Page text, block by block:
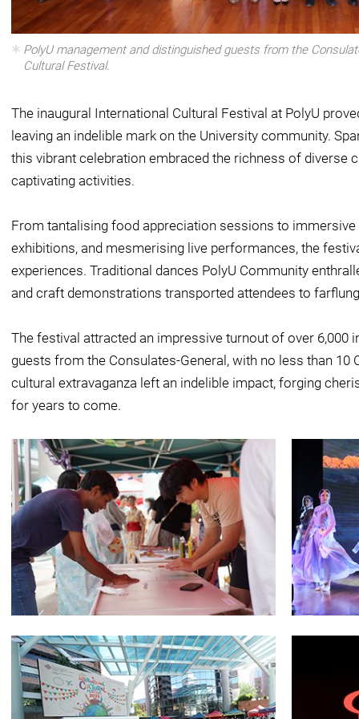
PolyU management and distinguished guests from the
Cultural Festival.
The inaugural International Cultural Festival at PolyU
leaving an indelible mark on the University community.
this vibrant celebration embraced the richness of diverse
captivating activities.
From tantalising food appreciation sessions to
exhibitions, and mesmerising live performances, the
experiences. Traditional dances PolyU Community
and craft demonstrations transported attendees to
The festival attracted an impressive turnout of over 6,000
guests from the Consulates-General, with no less than 10
cultural extravaganza left an indelible impact, forging
for years to come.